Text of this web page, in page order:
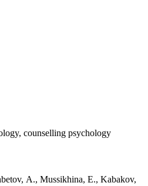
counselling psychology
А., Mussikhina, E., Kabakov,